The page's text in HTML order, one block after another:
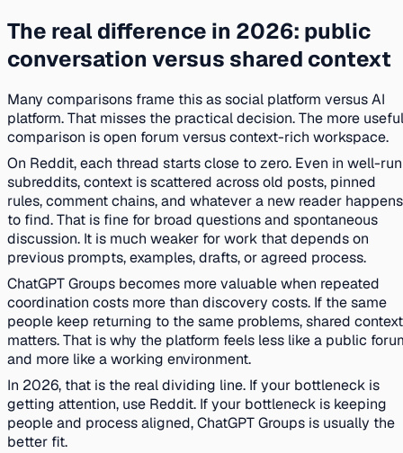
The real difference in 2026: public
conversation versus shared context
Many comparisons frame this as social platform versus AI
platform. That misses the practical decision. The more useful
comparison is open forum versus context-rich workspace.
On Reddit, each thread starts close to zero. Even in well-run
subreddits, context is scattered across old posts, pinned
rules, comment chains, and whatever a new reader happens
to find. That is fine for broad questions and spontaneous
discussion. It is much weaker for work that depends on
previous prompts, examples, drafts, or agreed process.
ChatGPT Groups becomes more valuable when repeated
coordination costs more than discovery costs. If the same
people keep returning to the same problems, shared context
matters. That is why the platform feels less like a public
and more like a working environment.
In 2026, that is the real dividing line. If your bottleneck is
getting attention, use Reddit. If your bottleneck is keeping
people and process aligned, ChatGPT Groups is usually the
better fit.